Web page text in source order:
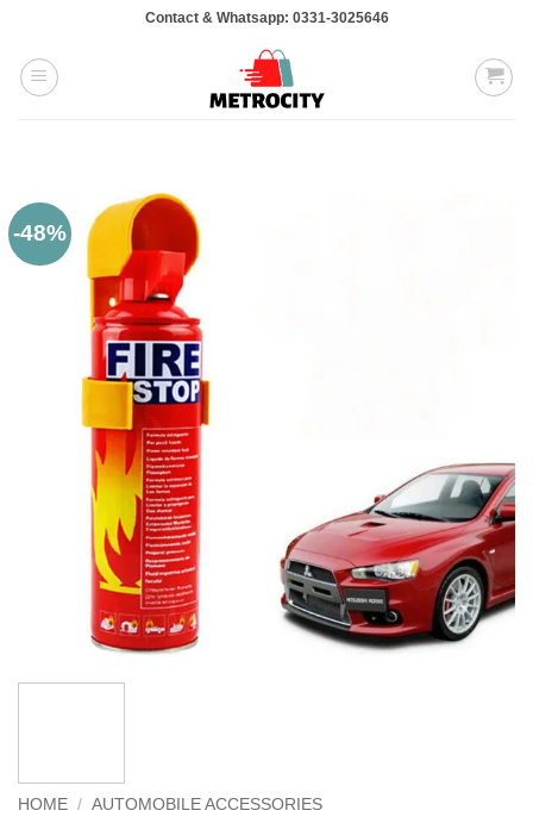
content
Contact & Whatsapp: 0331-3025646
-48%
HOME / AUTOMOBILE ACCESSORIES